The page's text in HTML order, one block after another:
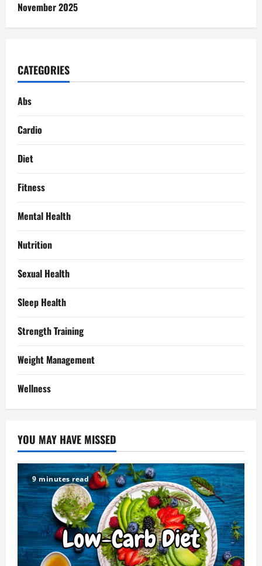
November 2025
CATEGORIES
Abs
Cardio
Diet
Fitness
Mental Health
Nutrition
Sexual Health
Sleep Health
Strength Training
Weight Management
Wellness
YOU MAY HAVE MISSED
9 minutes read